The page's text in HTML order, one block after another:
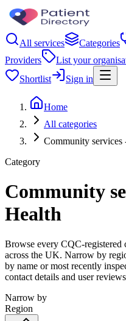
All services Categories
Providers
List your
Shortlist
Sign in
Home
All categories
Community services
Category
Community
Health
Browse every CQC-registered
across the UK. Narrow by
by name or most recently
contact details and user
Narrow by
Region